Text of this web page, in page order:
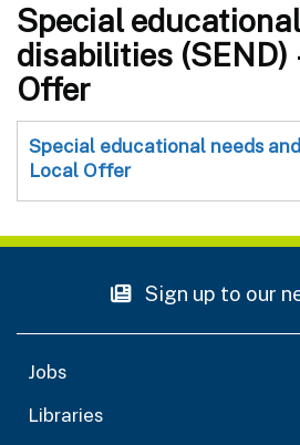
Special
disabilities (SEND)
Offer
Special educational needs
Local Offer
Sign up to our
Jobs
Libraries